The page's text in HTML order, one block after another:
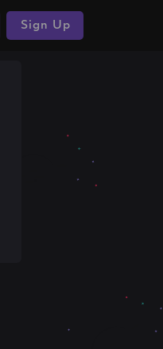
Sign Up